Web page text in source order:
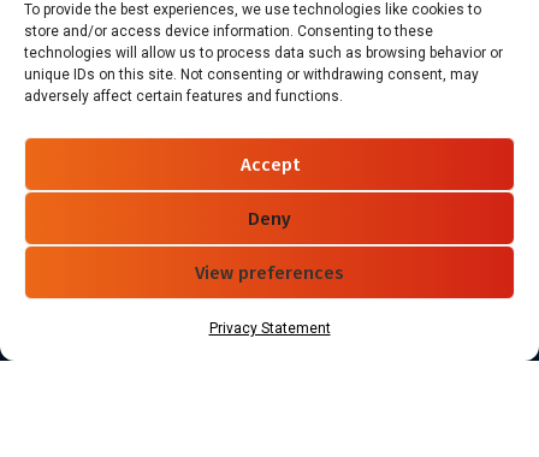
To provide the best experiences, we use technologies like cookies to
store and/or access device information. Consenting to these
technologies will allow us to process data such as browsing behavior or
unique IDs on this site. Not consenting or withdrawing consent, may
adversely affect certain features and functions.
Accept
Deny
View preferences
Privacy Statement
Contact Us
+86-186-7550-9014
sales@dtbrfid.com
10-C/D, Block 3, Tingwei Business Park, No.6 of Liu fang
Road, Bao'an District, Shenzhen, China.